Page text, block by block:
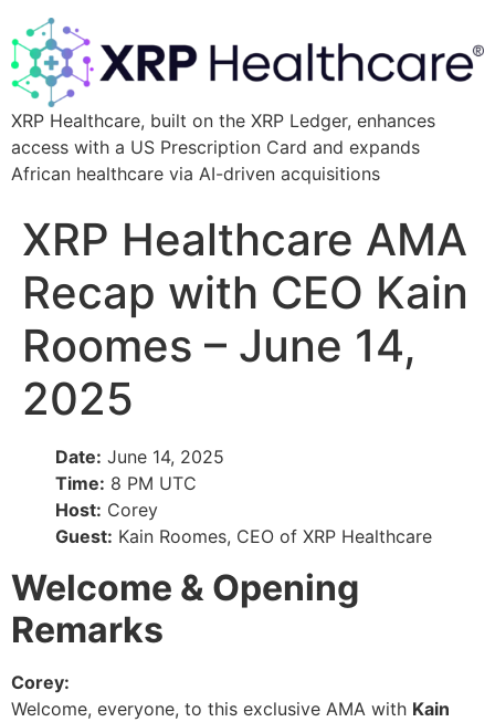
XRP Healthcare, built on the XRP Ledger, enhances
access with a US Prescription Card and expands
African healthcare via AI-driven acquisitions
XRP Healthcare AMA
Recap with CEO Kain
Roomes – June 14,
2025
Date: June 14, 2025
Time: 8 PM UTC
Host: Corey
Guest: Kain Roomes, CEO of XRP Healthcare
Welcome & Opening
Remarks
Corey:
Welcome, everyone, to this exclusive AMA with Kain